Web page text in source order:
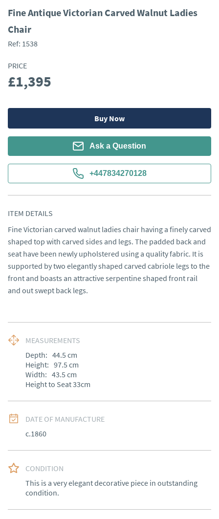
Fine Antique Victorian Carved Walnut Ladies
Chair
Ref: 1538
PRICE
£1,395
Buy Now
Ask a Question
+447834270128
ITEM DETAILS
Fine Victorian carved walnut ladies chair having a finely carved
shaped top with carved sides and legs. The padded back and
seat have been newly upholstered using a quality fabric. It is
supported by two elegantly shaped carved cabriole legs to the
front and boasts an attractive serpentine shaped front rail
and out swept back legs.
MEASUREMENTS
Depth: 44.5 cm
Height: 97.5 cm
Width: 43.5 cm
Height to Seat 33cm
DATE OF MANUFACTURE
c.1860
CONDITION
This is a very elegant decorative piece in outstanding
condition.